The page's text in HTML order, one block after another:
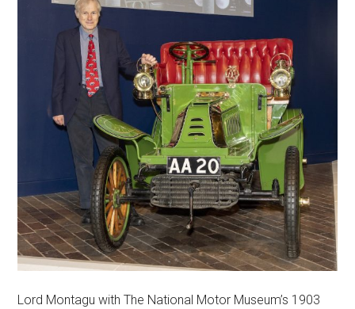
Lord Montagu with The National Motor Museum’s 1903